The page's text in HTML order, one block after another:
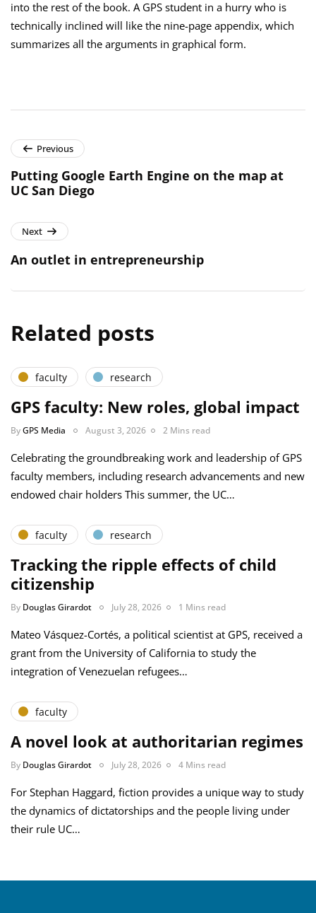
into the rest of the book. A GPS student in a hurry who is
technically inclined will like the nine-page appendix, which
summarizes all the arguments in graphical form.
Previous
Putting Google Earth Engine on the map at
UC San Diego
Next
An outlet in entrepreneurship
Related posts
faculty research
GPS faculty: New roles, global impact
ByGPS Media August 3, 2026 2 Mins read
Celebrating the groundbreaking work and leadership of GPS
faculty members, including research advancements and new
endowed chair holders This summer, the UC…
faculty research
Tracking the ripple effects of child
citizenship
By Douglas Girardot July 28, 2026 1 Mins read
Mateo Vásquez-Cortés, a political scientist at GPS, received a
grant from the University of California to study the
integration of Venezuelan refugees…
faculty
A novel look at authoritarian regimes
By Douglas Girardot July 28, 2026 4 Mins read
For Stephan Haggard, fiction provides a unique way to study
the dynamics of dictatorships and the people living under
their rule UC…